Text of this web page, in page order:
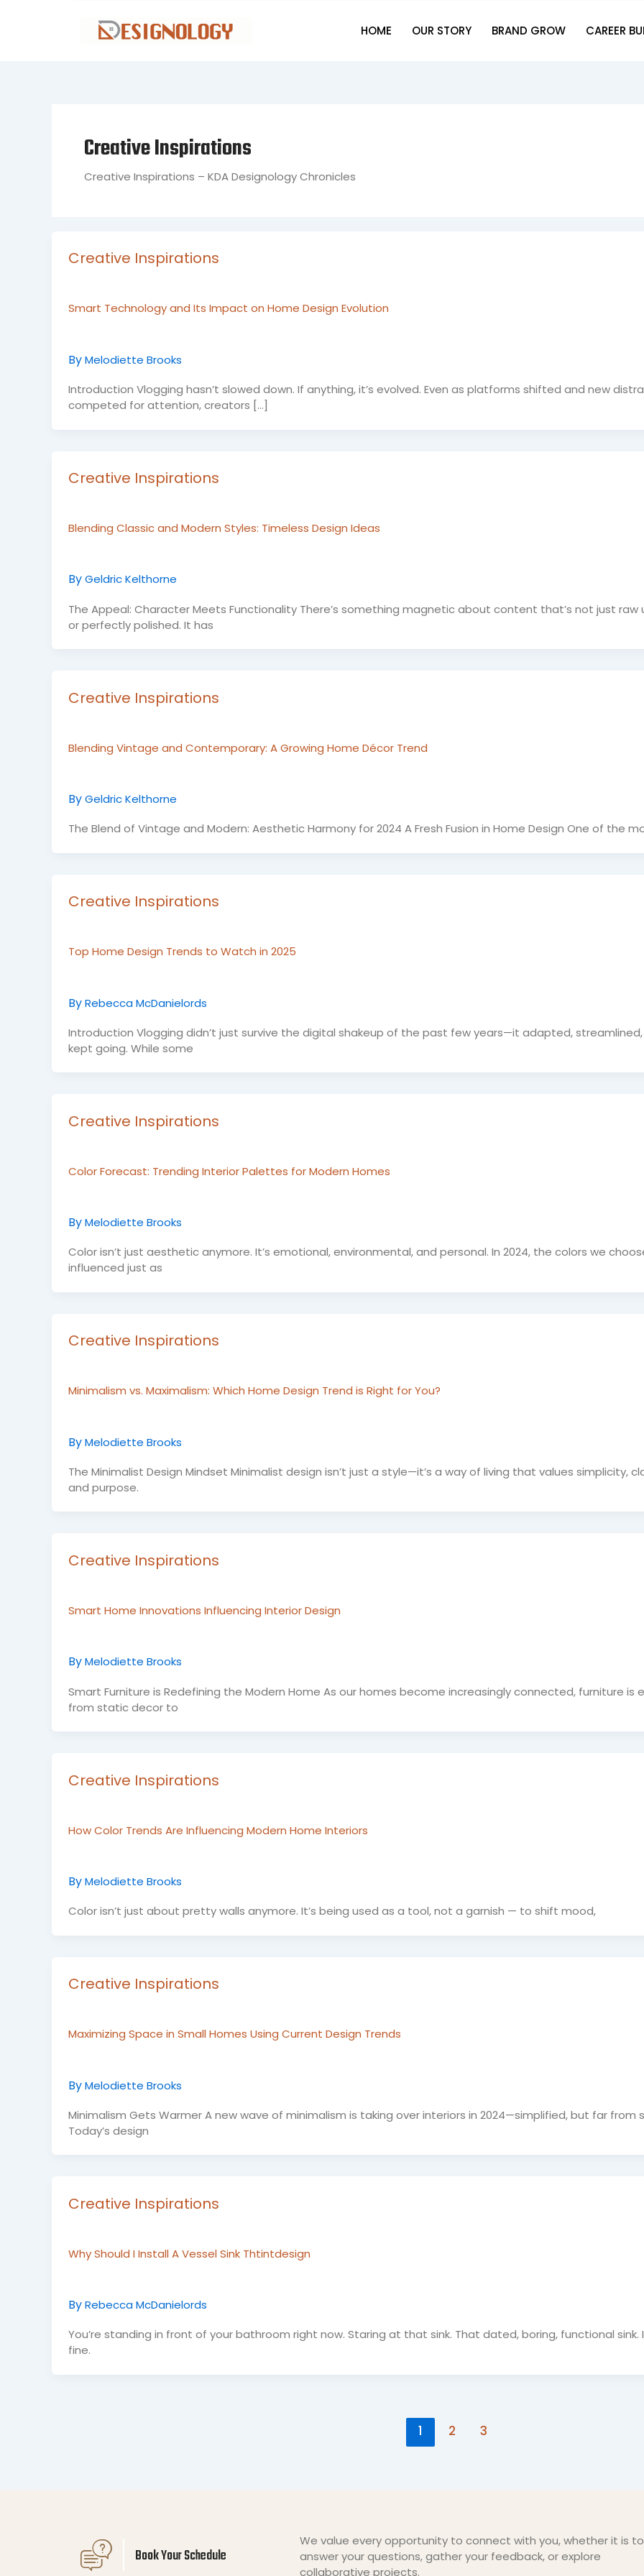
HOME OUR STORY BRAND GROW CAREER
Creative Inspirations
Creative Inspirations – KDA Designology Chronicles
Creative Inspirations
Smart Technology and Its Impact on Home Design Evolution
ByMelodiette Brooks
Introduction Vlogging hasn’t slowed down. If anything, it’s evolved. Even as platforms shifted and new
competed for attention, creators […]
Creative Inspirations
Blending Classic and Modern Styles: Timeless Design Ideas
ByGeldric Kelthorne
The Appeal: Character Meets Functionality There’s something magnetic about content that’s not just raw
or perfectly polished. It has
Creative Inspirations
Blending Vintage and Contemporary: A Growing Home Décor Trend
ByGeldric Kelthorne
The Blend of Vintage and Modern: Aesthetic Harmony for 2024 A Fresh Fusion in Home Design One of the
Creative Inspirations
Top Home Design Trends to Watch in 2025
ByRebecca McDanielords
Introduction Vlogging didn’t just survive the digital shakeup of the past few years—it adapted,
kept going. While some
Creative Inspirations
Color Forecast: Trending Interior Palettes for Modern Homes
ByMelodiette Brooks
Color isn’t just aesthetic anymore. It’s emotional, environmental, and personal. In 2024, the colors we
influenced just as
Creative Inspirations
Minimalism vs. Maximalism: Which Home Design Trend is Right for You?
ByMelodiette Brooks
The Minimalist Design Mindset Minimalist design isn’t just a style—it’s a way of living that values simplicity,
and purpose.
Creative Inspirations
Smart Home Innovations Influencing Interior Design
ByMelodiette Brooks
Smart Furniture is Redefining the Modern Home As our homes become increasingly connected, furniture is
from static decor to
Creative Inspirations
How Color Trends Are Influencing Modern Home Interiors
ByMelodiette Brooks
Color isn’t just about pretty walls anymore. It’s being used as a tool, not a garnish — to shift mood,
Creative Inspirations
Maximizing Space in Small Homes Using Current Design Trends
ByMelodiette Brooks
Minimalism Gets Warmer A new wave of minimalism is taking over interiors in 2024—simplified, but far from
Today’s design
Creative Inspirations
Why Should I Install A Vessel Sink Thtintdesign
ByRebecca McDanielords
You’re standing in front of your bathroom right now. Staring at that sink. That dated, boring, functional sink.
fine.
1 2 3
Book Your Schedule
We value every opportunity to connect with you, whether it is to
answer your questions, gather your feedback, or explore
collaborative projects.